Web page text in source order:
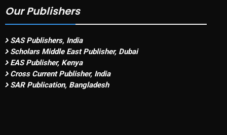
Our Publishers
SAS Publishers, India
Scholars Middle East Publisher, Dubai
EAS Publisher, Kenya
Cross Current Publisher, India
SAR Publication, Bangladesh